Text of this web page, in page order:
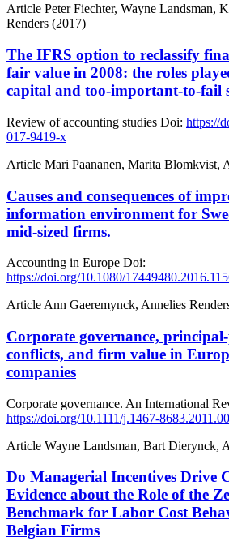
Article Peter Fiechter, Wayne Landsman,
Renders (2017)
The IFRS option to reclassify
fair value in 2008: the roles
capital and too-important-to-fail
Review of accounting studies Doi: https://
017-9419-x
Article Mari Paananen, Marita Blomkvist,
Causes and consequences of
information environment for
mid-sized firms.
Accounting in Europe Doi:
https://doi.org/10.1080/
Article Ann Gaeremynck, Annelies
Corporate governance,
conflicts, and firm value in
companies
Corporate governance. An International
https://doi.org/10.1111/j.1467-
Article Wayne Landsman, Bart Dierynck,
Do Managerial Incentives Drive
Evidence about the Role of the
Benchmark for Labor Cost
Belgian Firms